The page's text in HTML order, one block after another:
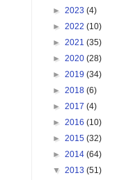
► 2023 (4)
► 2022 (10)
► 2021 (35)
► 2020 (28)
► 2019 (34)
► 2018 (6)
► 2017 (4)
► 2016 (10)
► 2015 (32)
► 2014 (64)
▼ 2013 (51)